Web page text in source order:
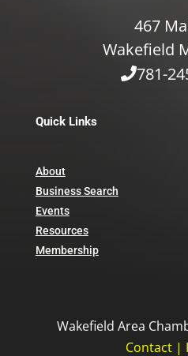
467
Wakefield
781-
Quick Links
About
Business Search
Events
Resources
Membership
Wakefield Area
Contact|